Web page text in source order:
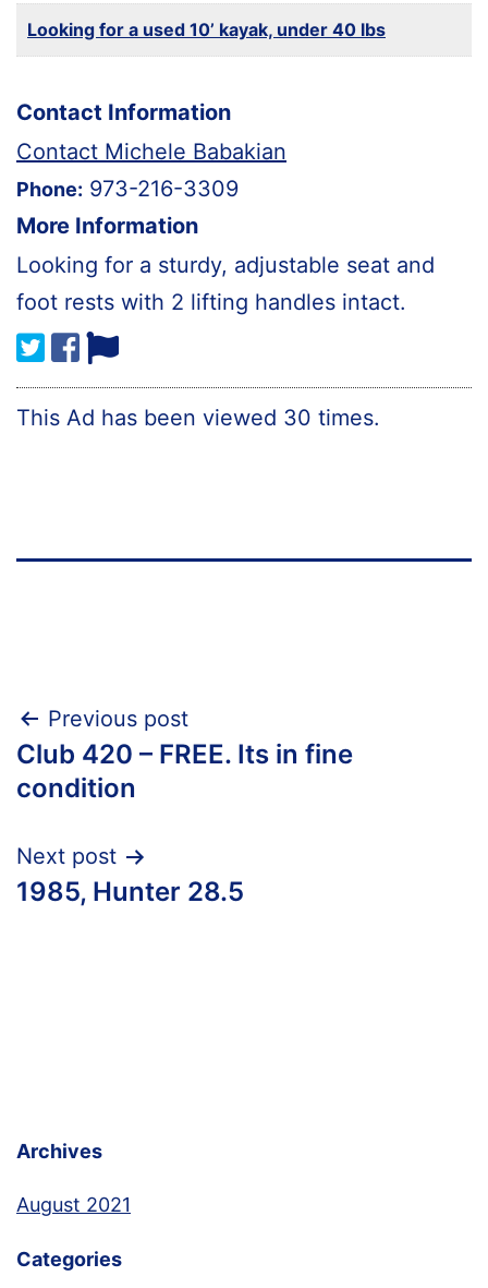
Looking for a used 10’ kayak, under 40 lbs
Contact Information
Contact Michele Babakian
Phone: 973-216-3309
More Information
Looking for a sturdy, adjustable seat and
foot rests with 2 lifting handles intact.
This Ad has been viewed 30 times.
Post
navigation
Previous post
Club 420 – FREE. Its in fine
condition
Next post
1985, Hunter 28.5
Archives
August 2021
Categories